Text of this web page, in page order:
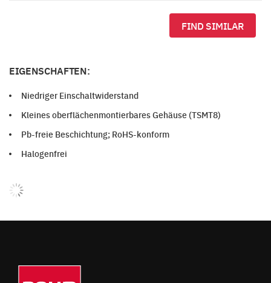
FIND SIMILAR
EIGENSCHAFTEN:
Niedriger Einschaltwiderstand
Kleines oberflächenmontierbares Gehäuse (TSMT8)
Pb-freie Beschichtung; RoHS-konform
Halogenfrei